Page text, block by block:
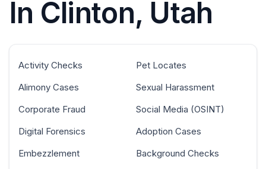
In Clinton, Utah
Activity Checks
Alimony Cases
Corporate Fraud
Digital Forensics
Embezzlement
Pet Locates
Sexual Harassment
Social Media (OSINT)
Adoption Cases
Background Checks